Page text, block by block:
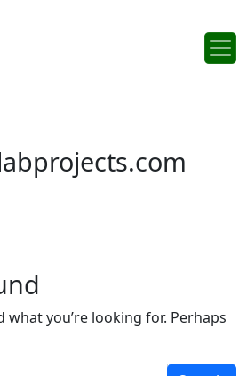
what you’re looking for. Perhaps